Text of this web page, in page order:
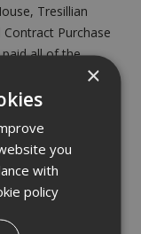
Tresillian
Contract Purchase
all of the
vehicle and not
has exceeded
apply per
(fair wear and
permitted
(2) Pay the
or (3) Part
of your existing
×
you
with
policy